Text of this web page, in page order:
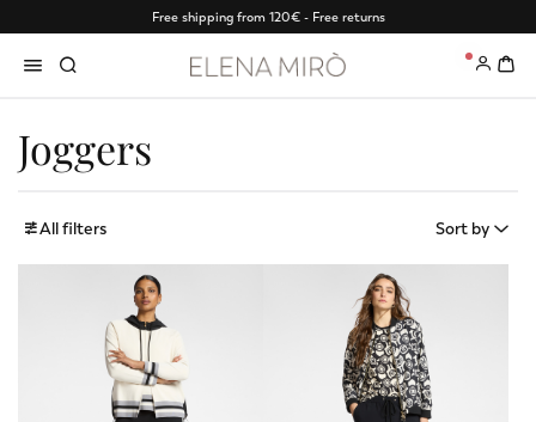
Free shipping from 120€ - Free returns
0
Joggers
All filters Sort by